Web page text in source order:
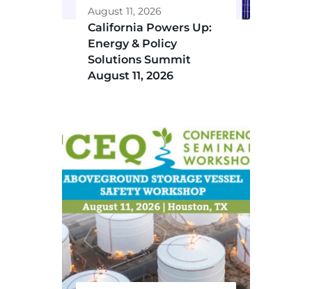
August 11, 2026
California Powers Up:
Energy & Policy
Solutions Summit
August 11, 2026